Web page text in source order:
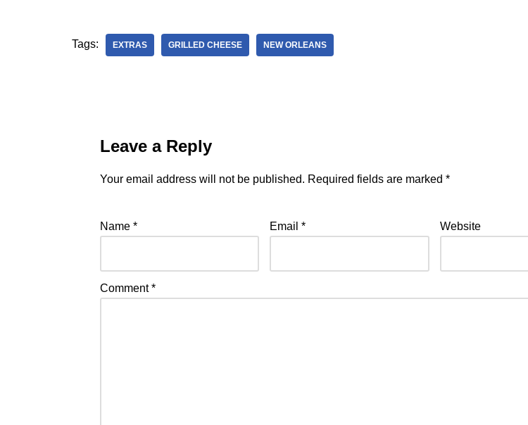
Tags: EXTRAS GRILLED CHEESE NEW ORLEANS
Leave a Reply
Your email address will not be published. Required fields are marked *
Name * Email* Website
Comment*